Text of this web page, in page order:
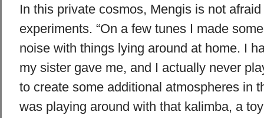
In this private cosmos, Mengis is not
experiments. “On a few tunes I made
noise with things lying around at home. I
my sister gave me, and I actually never
to create some additional atmospheres in
was playing around with that kalimba, a